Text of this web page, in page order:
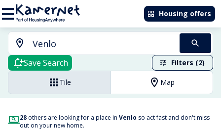
Housing offers
Save Search Filters (2)
Tile Map
28 others are looking for a place in Venlo so act fast and don't miss
out on your new home.